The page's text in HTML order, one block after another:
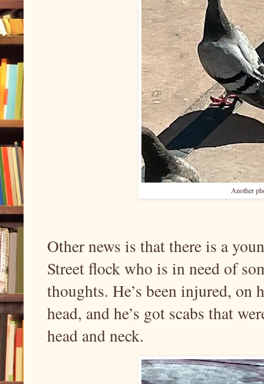
Another
Other news is that there is a
Street flock who is in need of
thoughts. He’s been injured, on
head, and he’s got scabs that
head and neck.